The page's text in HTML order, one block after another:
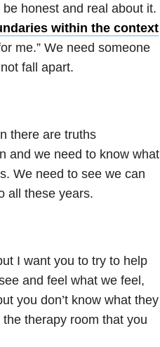
honest and real about it.
within the context
me.” We need someone
fall apart.
there are truths
and we need to know what
We need to see we can
all these years.
I want you to try to help
and feel what we feel,
you don’t know what they
therapy room that you